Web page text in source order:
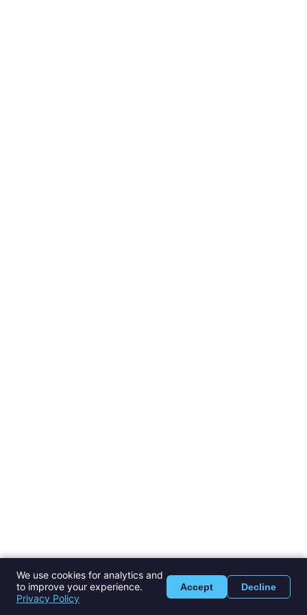
We use cookies for analytics and
to improve your experience.
Privacy Policy
Accept Decline